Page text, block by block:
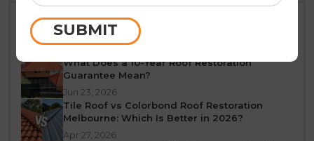
Best Time of Year for Roof Restoration in
Melbourne: A Seasonal Guide
Jun 25, 2026
What Does a 10-Year Roof Restoration
Guarantee Mean?
Jun 23, 2026
Tile Roof vs Colorbond Roof Restoration
Melbourne: Which Is Better in 2026?
Apr 27, 2026
SUBMIT